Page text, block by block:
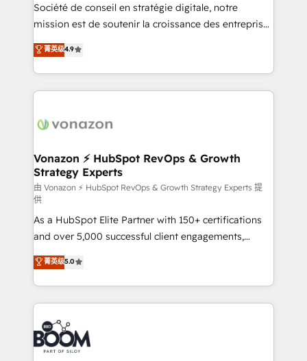
responsiveness, and ongoing support, we equip
your team to adopt new systems with confidence
customer engagement.
Société de conseil en stratégie digitale, notre
mission est de soutenir la croissance des entreprises
B2B à travers l’acquisition de nouveaux clients,
l'intégration CRM et le développement des revenus
auprès de vos comptes existants. En France et à
l'international, nous travaillons avec des ETI
delà d’une simple transformation digitale et des
➤ L’intégration de CRM et de méthodologie RevOps
pour aligner les équipes marketing, commerciales et
support client (data migration, synchronisation API,
audit et maintenance) ➤ La création de sites internet
de conversion qui transforment les visiteurs en
opportunités d'affaires ➤ La mise en place de
stratégies d'acquisition marketing (SEO, SEA,
inbound, automatisation marketing, ABM, IA,
emailing) Informations clés : - 10 ans d'expérience -
100+ intégrations CRM HubSpot réussies - 40
experts conseil - 150 certifications HubSpot
cumulées
菁英级4.9
Vonazon ⚡ HubSpot RevOps & Growth
Strategy Experts
由 Vonazon ⚡ HubSpot RevOps & Growth Strategy Experts 提
供
As a HubSpot Elite Partner with 150+ certifications
and over 5,000 successful client engagements,
Vonazon turns marketing complexity into
measurable, scalable growth. From onboarding to
enterprise-grade campaigns, our in-house team
builds scalable strategies that drive long-term
revenue. ⚙️ HubSpot Integration & Optimization •
Seamless CRM, CMS, and automation setup •
Complex platform migrations and data cleanups •
菁英级5.0